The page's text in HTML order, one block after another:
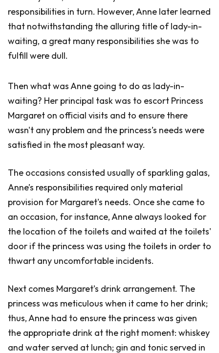
responsibilities in turn. However, Anne later learned
that notwithstanding the alluring title of lady-in-
waiting, a great many responsibilities she was to
fulfill were dull.
Then what was Anne going to do as lady-in-
waiting? Her principal task was to escort Princess
Margaret on official visits and to ensure there
wasn't any problem and the princess’s needs were
satisfied in the most pleasant way.
The occasions consisted usually of sparkling galas,
Anne’s responsibilities required only material
provision for Margaret's needs. Once she came to
an occasion, for instance, Anne always looked for
the location of the toilets and waited at the toilets'
door if the princess was using the toilets in order to
thwart any uncomfortable incidents.
Next comes Margaret’s drink arrangement. The
princess was meticulous when it came to her drink;
thus, Anne had to ensure the princess was given
the appropriate drink at the right moment: whiskey
and water served at lunch; gin and tonic served in